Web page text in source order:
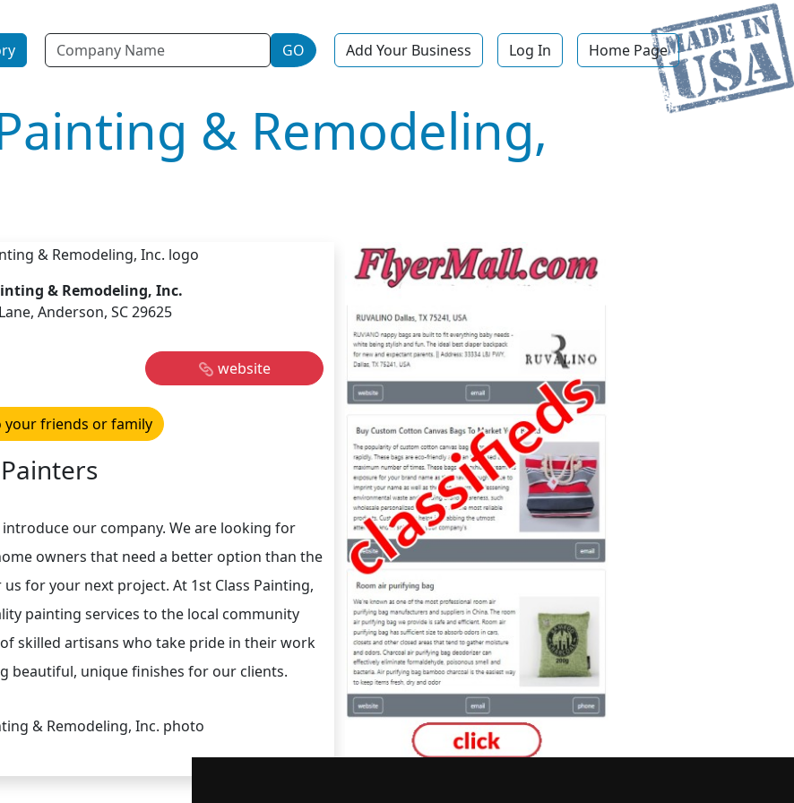
Name GO Add Your Business Log In Home Page
& Remodeling,
& Remodeling, Inc.
Anderson, SC 29625
website
your friends or family
Painters
our company. We are looking for
owners that need a better option than the
for your next project. At 1st Class Painting,
painting services to the local community
skilled artisans who take pride in their work
beautiful, unique finishes for our clients.